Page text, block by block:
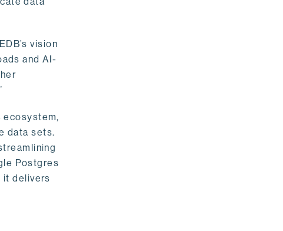
vision
and AI-
ecosystem,
data sets.
Postgres
it delivers